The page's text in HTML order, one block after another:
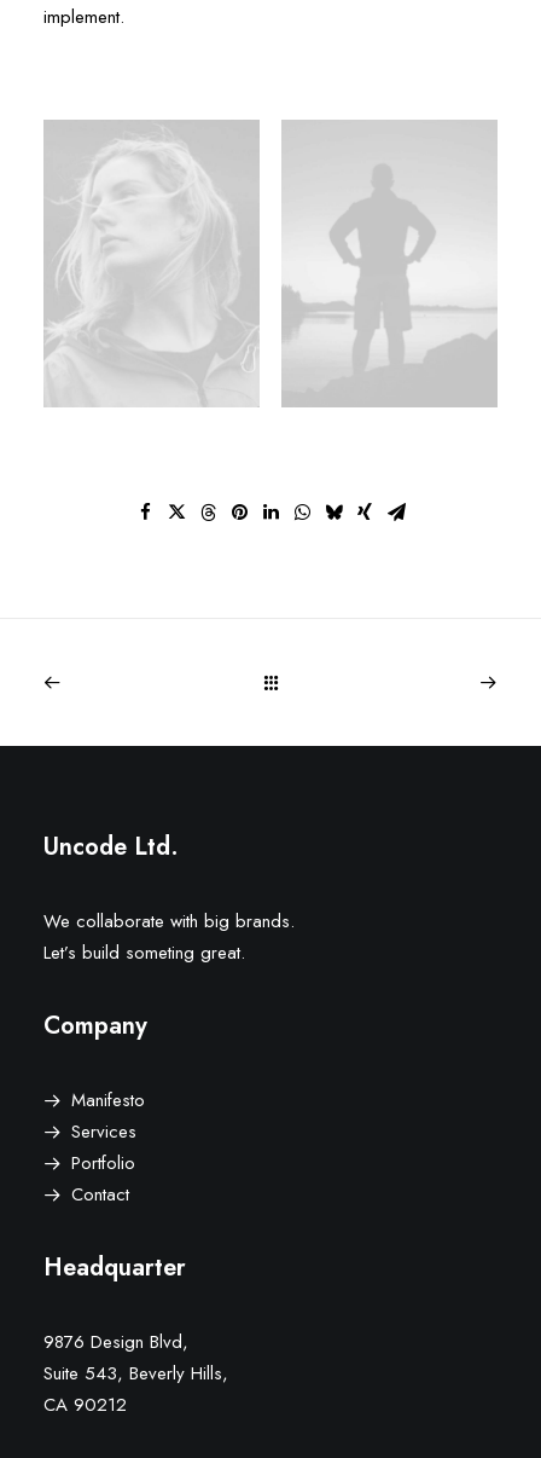
implement.
Uncode Ltd.
We collaborate with big brands.
Let’s build someting great.
Company
Manifesto
Services
Portfolio
Contact
Headquarter
9876 Design Blvd,
Suite 543, Beverly Hills,
CA 90212